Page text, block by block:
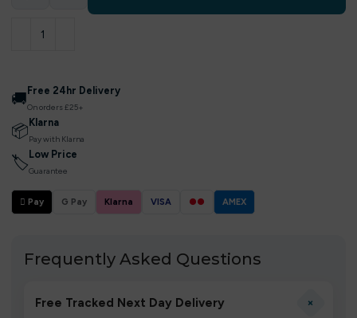
🚚 Free 24hr Delivery
On orders £25+
📦 Klarna
Pay with Klarna
🏷 Low Price
Guarantee
 Pay G Pay Klarna VISA ●● AMEX
Frequently Asked Questions
Free Tracked Next Day Delivery +